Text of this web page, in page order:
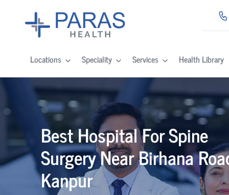
Locations Speciality Services Health Library
BestHospital For Spine
Surgery NearBirhana
Kanpur